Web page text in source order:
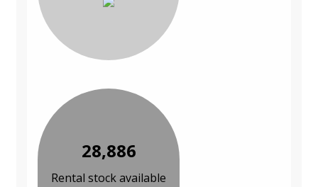
28,886
Rental stock available